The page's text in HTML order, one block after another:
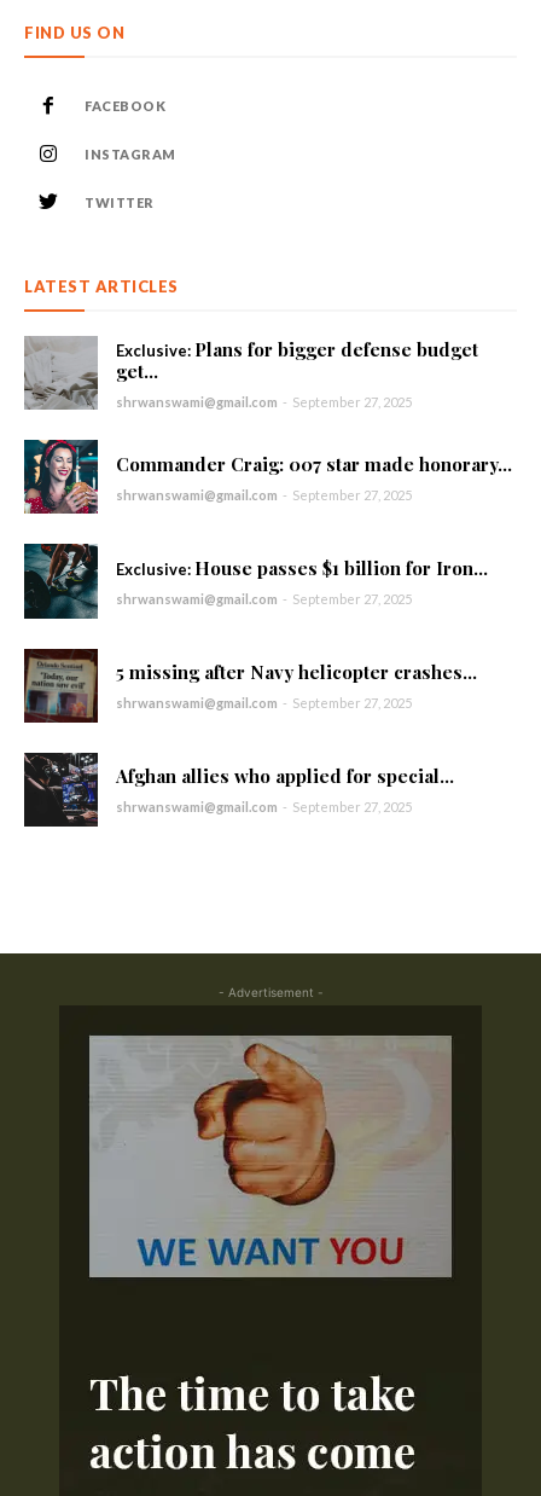
FIND US ON
FACEBOOK
INSTAGRAM
TWITTER
LATEST ARTICLES
Plans for bigger defense budget
get...
shrwanswami@gmail.com - September 27, 2025
Commander Craig: 007 star made honorary...
shrwanswami@gmail.com - September 27, 2025
House passes $1 billion for Iron...
shrwanswami@gmail.com - September 27, 2025
5 missing after Navy helicopter crashes...
shrwanswami@gmail.com - September 27, 2025
Afghan allies who applied for special...
shrwanswami@gmail.com - September 27, 2025
- Advertisement -